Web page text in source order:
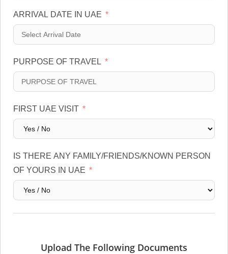
ARRIVAL DATE IN UAE
PURPOSE OF TRAVEL
FIRST UAE VISIT
IS THERE ANY FAMILY/FRIENDS/KNOWN PERSON
OF YOURS IN UAE
Upload The Following Documents